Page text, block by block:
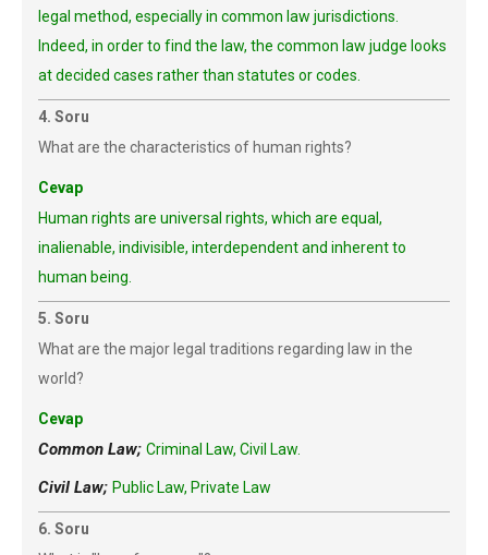
legal method, especially in common law jurisdictions.
Indeed, in order to find the law, the common law judge looks
at decided cases rather than statutes or codes.
4. Soru
What are the characteristics of human rights?
Cevap
Human rights are universal rights, which are equal,
inalienable, indivisible, interdependent and inherent to
human being.
5. Soru
What are the major legal traditions regarding law in the
world?
Cevap
Common Law; Criminal Law, Civil Law.
Civil Law; Public Law, Private Law
6. Soru